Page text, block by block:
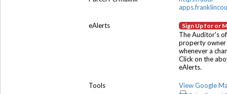
eAlerts Sign Up for or
The Auditor's
property owner
whenever a
Click on the
eAlerts.
Tools
View Google